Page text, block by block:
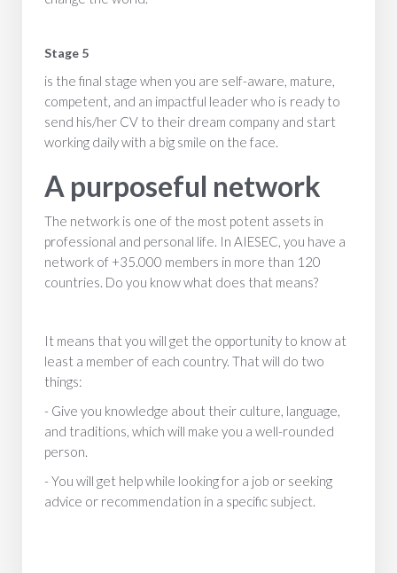
Stage 5
is the final stage when you are self-aware, mature,
competent, and an impactful leader who is ready to
send his/her CV to their dream company and start
working daily with a big smile on the face.
A purposeful network
The network is one of the most potent assets in
professional and personal life. In AIESEC, you have a
network of +35.000 members in more than 120
countries. Do you know what does that means?
It means that you will get the opportunity to know at
least a member of each country. That will do two
things:
- Give you knowledge about their culture, language,
and traditions, which will make you a well-rounded
person.
- You will get help while looking for a job or seeking
advice or recommendation in a specific subject.